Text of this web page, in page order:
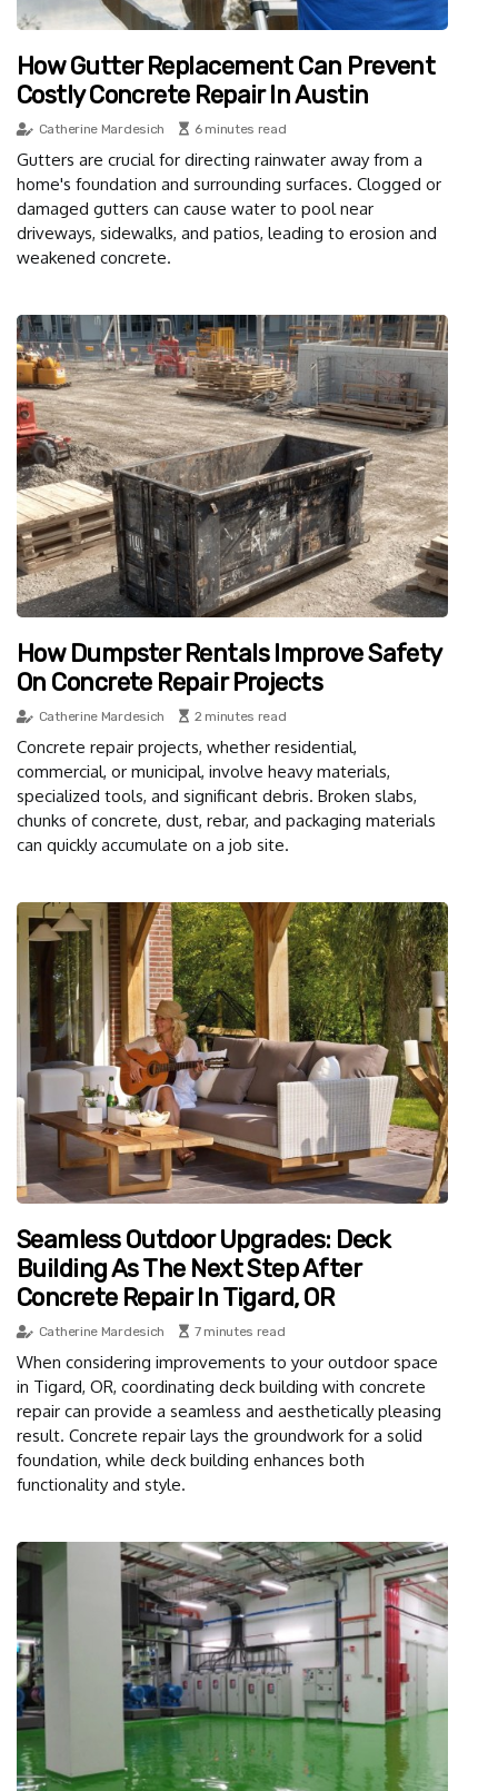
How Gutter Replacement Can Prevent
Costly Concrete Repair In Austin
Catherine Mardesich 6 minutes read
Gutters are crucial for directing rainwater away from a
home's foundation and surrounding surfaces. Clogged or
damaged gutters can cause water to pool near
driveways, sidewalks, and patios, leading to erosion and
weakened concrete.
How Dumpster Rentals Improve Safety
On Concrete Repair Projects
Catherine Mardesich 2 minutes read
Concrete repair projects, whether residential,
commercial, or municipal, involve heavy materials,
specialized tools, and significant debris. Broken slabs,
chunks of concrete, dust, rebar, and packaging materials
can quickly accumulate on a job site.
Seamless Outdoor Upgrades: Deck
Building As The Next Step After
Concrete Repair In Tigard, OR
Catherine Mardesich 7 minutes read
When considering improvements to your outdoor space
in Tigard, OR, coordinating deck building with concrete
repair can provide a seamless and aesthetically pleasing
result. Concrete repair lays the groundwork for a solid
foundation, while deck building enhances both
functionality and style.